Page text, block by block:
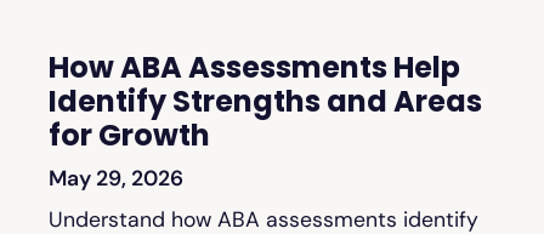
How ABA Assessments Help
Identify Strengths and Areas
for Growth
May 29, 2026
Understand how ABA assessments identify